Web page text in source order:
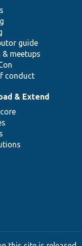
guide
& meetups
conduct
& Extend